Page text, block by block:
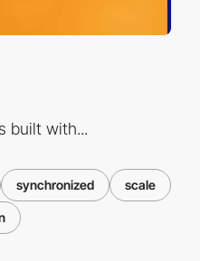
built with...
synchronized scale